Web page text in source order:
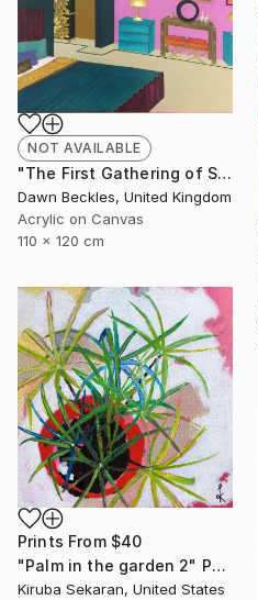
NOT AVAILABLE
"The First Gathering of Strangers" Collage
Dawn Beckles, United Kingdom
Acrylic on Canvas
110 x 120 cm
Prints From $40
"Palm in the garden 2" Painting
Kiruba Sekaran, United States